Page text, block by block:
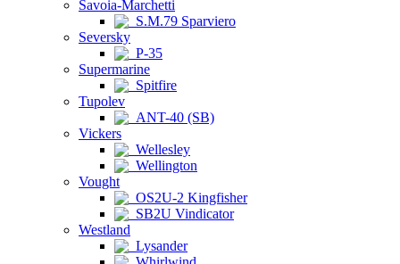
Savoia-Marchetti
S.M.79 Sparviero
Seversky
P-35
Supermarine
Spitfire
Tupolev
ANT-40 (SB)
Vickers
Wellesley
Wellington
Vought
OS2U-2 Kingfisher
SB2U Vindicator
Westland
Lysander